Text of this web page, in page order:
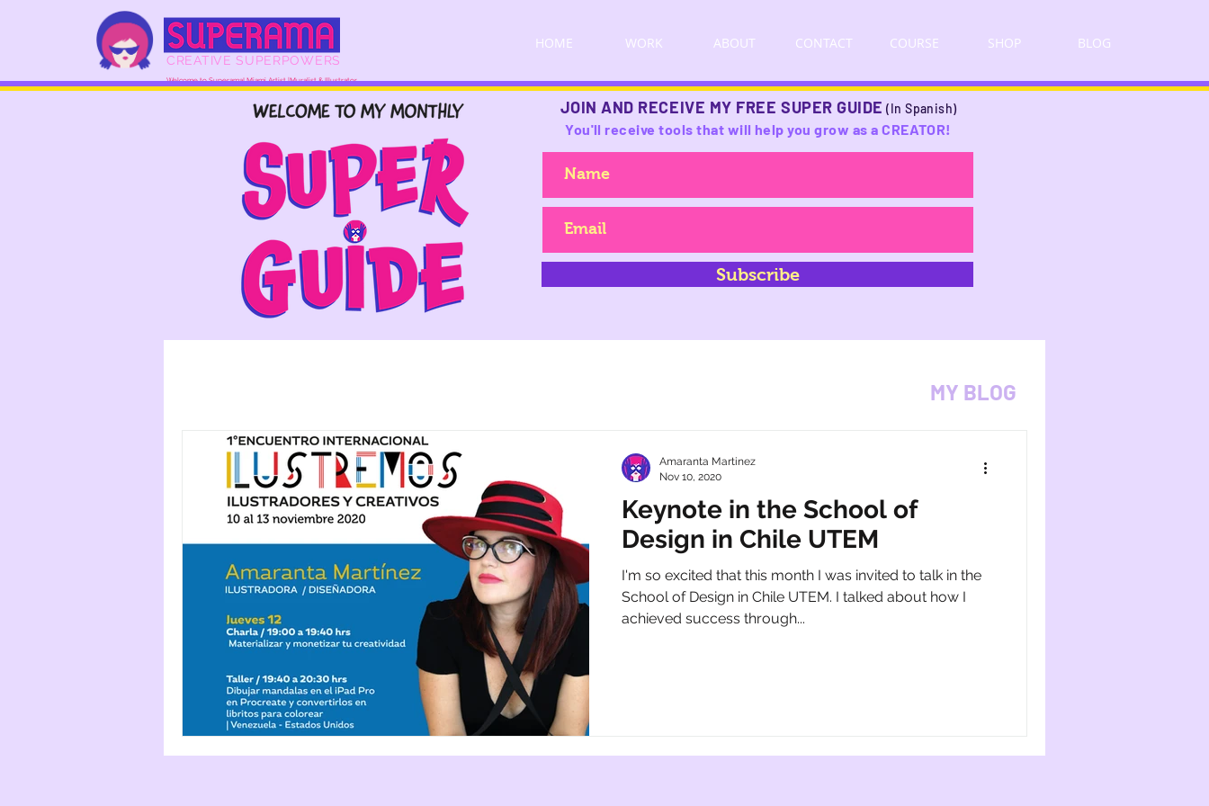
HOME WORK ABOUT CONTACT COURSE SHOP BLOG
Welcome to Superama! Miami Artist |Muralist & Illustrator
CREATIVE SUPERPOWERS
Subscribe
Keynote in the School of
Design in Chile UTEM
I'm so excited that this month I was invited to talk in the
School of Design in Chile UTEM. I talked about how I
achieved success through...
Amaranta Martinez
Nov 10, 2020
JOIN AND RECEIVE MY FREE SUPER GUIDE (In Spanish)
You'll receive tools that will help you grow as a CREATOR!
MY BLOG